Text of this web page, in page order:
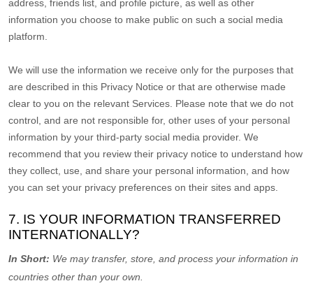
address, friends list, and profile picture, as well as other
information you choose to make public on such a social media
platform.
We will use the information we receive only for the purposes that
are described in this Privacy Notice or that are otherwise made
clear to you on the relevant Services. Please note that we do not
control, and are not responsible for, other uses of your personal
information by your third-party social media provider. We
recommend that you review their privacy notice to understand how
they collect, use, and share your personal information, and how
you can set your privacy preferences on their sites and apps.
7. IS YOUR INFORMATION TRANSFERRED
INTERNATIONALLY?
In Short: We may transfer, store, and process your information in
countries other than your own.